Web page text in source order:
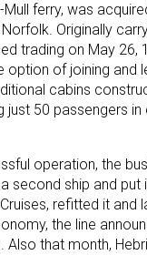
Mull ferry, was
Norfolk. Originally
trading on May
option of joining and
cabins
50 passengers in
operation, the
second ship and
refitted it and
the line
that month,